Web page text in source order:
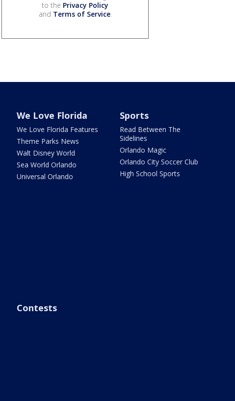
to the Privacy Policy
and Terms of Service.
We Love Florida
We Love Florida Features
Theme Parks News
Walt Disney World
Sea World Orlando
Universal Orlando
Sports
Read Between The
Sidelines
Orlando Magic
Orlando City Soccer Club
High School Sports
Contests